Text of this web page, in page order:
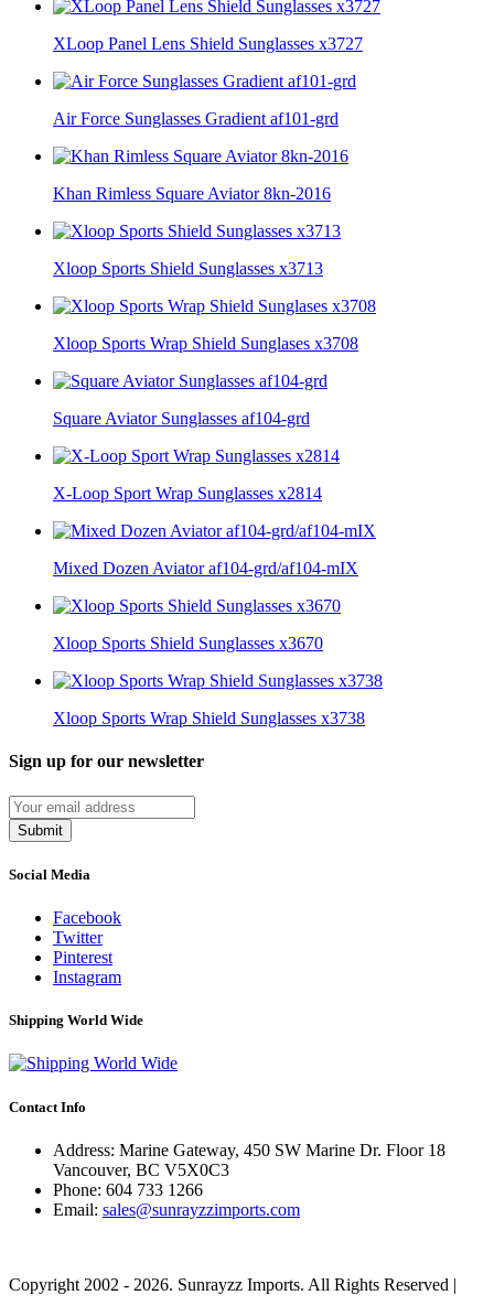
XLoop Panel Lens Shield Sunglasses x3727
Air Force Sunglasses Gradient af101-grd
Khan Rimless Square Aviator 8kn-2016
Xloop Sports Shield Sunglasses x3713
Xloop Sports Wrap Shield Sunglases x3708
Square Aviator Sunglasses af104-grd
X-Loop Sport Wrap Sunglasses x2814
Mixed Dozen Aviator af104-grd/af104-mIX
Xloop Sports Shield Sunglasses x3670
Xloop Sports Wrap Shield Sunglasses x3738
Sign up for our newsletter
Submit
Social Media
Facebook
Twitter
Pinterest
Instagram
Shipping World Wide
Contact Info
Address: Marine Gateway, 450 SW Marine Dr. Floor 18
Vancouver, BC V5X0C3
Phone: 604 733 1266
Email: sales@sunrayzzimports.com
Copyright 2002 - 2026. Sunrayzz Imports. All Rights Reserved |